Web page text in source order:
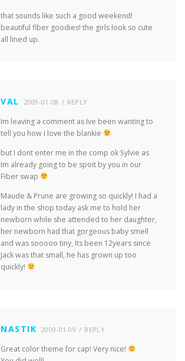
that sounds like such a good weekend!
beautiful fiber goodies! the girls look so cute
all lined up.
VAL 2009-01-08 REPLY
Im leaving a comment as Ive been wanting to
tell you how I love the blankie
but I dont enter me in the comp ok Sylvie as
Im already going to be spoit by you in our
Fiber swap
Maude & Prune are growing so quickly! I had a
lady in the shop today ask me to hold her
newborn while she attended to her daughter,
her newborn had that gorgeous baby smell
and was sooooo tiny, Its been 12years since
Jack was that small, he has grown up too
quickly!
NASTIK 2009-01-09 REPLY
Great color theme for cap! Very nice!